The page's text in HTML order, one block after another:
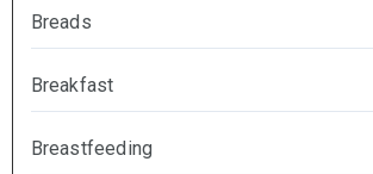
Breads
Breakfast
Breastfeeding